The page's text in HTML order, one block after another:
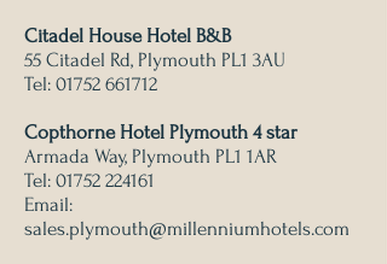
Citadel House Hotel B&B
55 Citadel Rd, Plymouth PL1 3AU
Tel: 01752 661712
Copthorne Hotel Plymouth 4 star
Armada Way, Plymouth PL1 1AR
Tel: 01752 224161
Email:
sales.plymouth@millenniumhotels.com